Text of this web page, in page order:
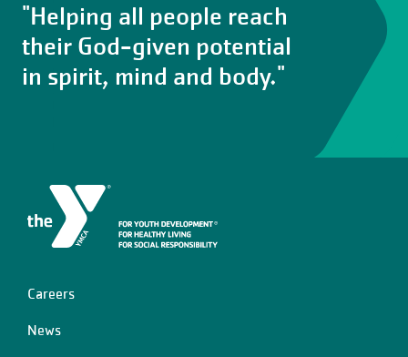
"Helping all people reach
their God-given potential
in spirit, mind and body."
Left
Careers
News